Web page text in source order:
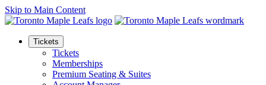
Skip to Main Content
Tickets
Tickets
Memberships
Premium Seating & Suites